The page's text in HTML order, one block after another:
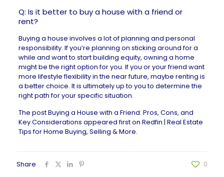
Q: Is it better to buy a house with a friend or
rent?
Buying a house involves a lot of planning and personal
responsibility. If you’re planning on sticking around for a
while and want to start building equity, owning a home
might be the right option for you. If you or your friend want
more lifestyle flexibility in the near future, maybe renting is
a better choice. It is ultimately up to you to determine the
right path for your specific situation.
The postBuying a House with a Friend: Pros, Cons, and
Key Considerations appeared first on Redfin | Real Estate
Tips for Home Buying, Selling & More.
Share 0